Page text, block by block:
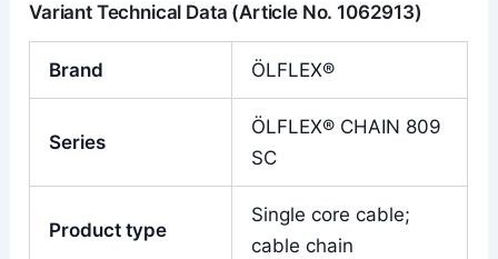
Variant Technical Data (Article No. 1062913)
Brand ÖLFLEX®
Series
ÖLFLEX® CHAIN 809
SC
Product type
Single core cable;
cable chain